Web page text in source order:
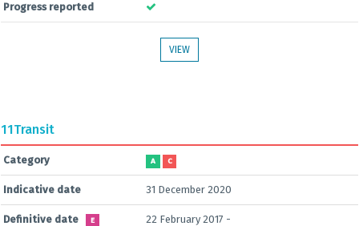
Progress reported
VIEW
11Transit
Category A C
Indicative date 31 December 2020
Definitive date E
22 February 2017 -